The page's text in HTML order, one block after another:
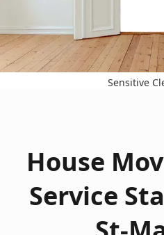
Sensitive
House
Service